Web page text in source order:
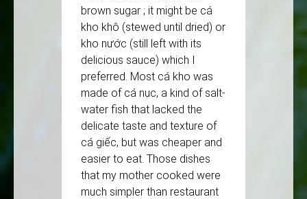
brown sugar ; it might be cá
kho khô (stewed until dried) or
kho nước (still left with its
delicious sauce) which I
preferred. Most cá kho was
made of cá nục, a kind of salt-
water fish that lacked the
delicate taste and texture of
cá giếc, but was cheaper and
easier to eat. Those dishes
that my mother cooked were
much simpler than restaurant